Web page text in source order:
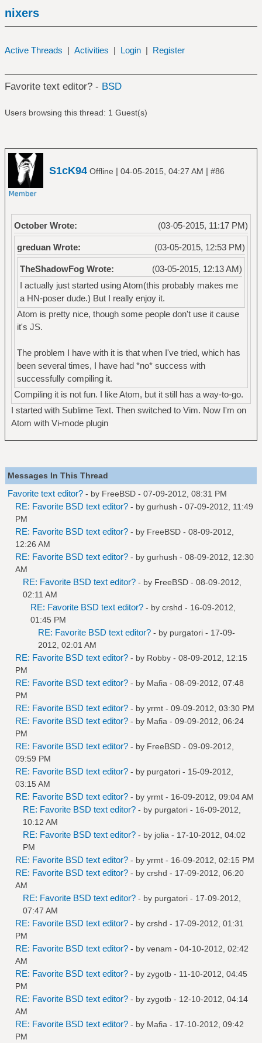
nixers
Active Threads | Activities | Login | Register
Favorite text editor? - BSD
Users browsing this thread: 1 Guest(s)
S1cK94 Offline | 04-05-2015, 04:27 AM | #86
(03-05-2015, 11:17 PM)
October Wrote:
(03-05-2015, 12:53 PM)
greduan Wrote:
(03-05-2015, 12:13 AM)
TheShadowFog Wrote:
I actually just started using Atom(this probably makes me
a HN-poser dude.) But I really enjoy it.
Atom is pretty nice, though some people don't use it cause
it's JS.
The problem I have with it is that when I've tried, which has
been several times, I have had *no* success with
successfully compiling it.
Compiling it is not fun. I like Atom, but it still has a way-to-go.
I started with Sublime Text. Then switched to Vim. Now I'm on
Atom with Vi-mode plugin
Messages In This Thread
Favorite text editor? - by FreeBSD - 07-09-2012, 08:31 PM
RE: Favorite BSD text editor? - by gurhush - 07-09-2012, 11:49
PM
RE: Favorite BSD text editor? - by FreeBSD - 08-09-2012,
12:26 AM
RE: Favorite BSD text editor? - by gurhush - 08-09-2012, 12:30
AM
RE: Favorite BSD text editor? - by FreeBSD - 08-09-2012,
02:11 AM
RE: Favorite BSD text editor? - by crshd - 16-09-2012,
01:45 PM
RE: Favorite BSD text editor? - by purgatori - 17-09-
2012, 02:01 AM
RE: Favorite BSD text editor? - by Robby - 08-09-2012, 12:15
PM
RE: Favorite BSD text editor? - by Mafia - 08-09-2012, 07:48
PM
RE: Favorite BSD text editor? - by yrmt - 09-09-2012, 03:30 PM
RE: Favorite BSD text editor? - by Mafia - 09-09-2012, 06:24
PM
RE: Favorite BSD text editor? - by FreeBSD - 09-09-2012,
09:59 PM
RE: Favorite BSD text editor? - by purgatori - 15-09-2012,
03:15 AM
RE: Favorite BSD text editor? - by yrmt - 16-09-2012, 09:04 AM
RE: Favorite BSD text editor? - by purgatori - 16-09-2012,
10:12 AM
RE: Favorite BSD text editor? - by jolia - 17-10-2012, 04:02
PM
RE: Favorite BSD text editor? - by yrmt - 16-09-2012, 02:15 PM
RE: Favorite BSD text editor? - by crshd - 17-09-2012, 06:20
AM
RE: Favorite BSD text editor? - by purgatori - 17-09-2012,
07:47 AM
RE: Favorite BSD text editor? - by crshd - 17-09-2012, 01:31
PM
RE: Favorite BSD text editor? - by venam - 04-10-2012, 02:42
AM
RE: Favorite BSD text editor? - by zygotb - 11-10-2012, 04:45
PM
RE: Favorite BSD text editor? - by zygotb - 12-10-2012, 04:14
AM
RE: Favorite BSD text editor? - by Mafia - 17-10-2012, 09:42
PM